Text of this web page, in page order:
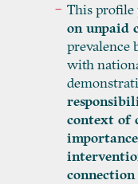
This profile
on unpaid
prevalence
with
context of
connection